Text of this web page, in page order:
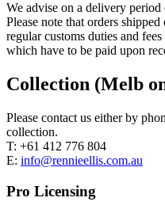
We advise on a delivery
Please note that orders
regular customs duties and
which have to be paid upon
Collection (Melb
Please contact us either by
collection.
T: +61 412 776 804
E: info@rennieellis.com.au
Pro Licensing